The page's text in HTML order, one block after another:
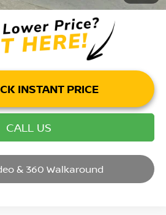
INSTANT PRICE
CALL US
& 360 Walkaround